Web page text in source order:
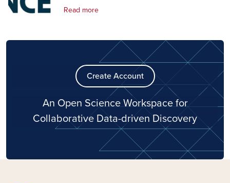
Read more
Create Account
An Open Science Workspace for
Collaborative Data-driven Discovery